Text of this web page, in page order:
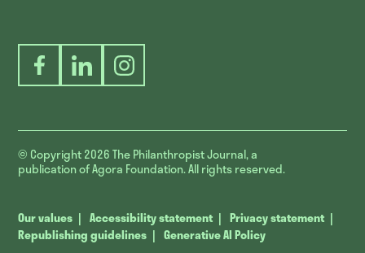
FacebookLinkedInInstagram
© Copyright 2026The Philanthropist Journal, a
publication of Agora Foundation. All rights reserved.
Our values Accessibility statement
Privacy statement
Republishing guidelines
Generative AI Policy